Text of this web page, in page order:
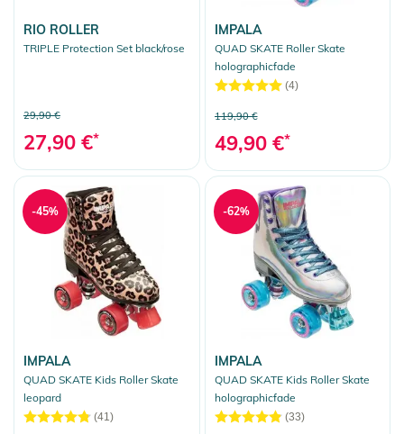
RIO ROLLER
TRIPLE Protection Set black/rose
29,90 €
27,90 €*
IMPALA
QUAD SKATE Roller Skate
holographicfade
(4)
119,90 €
49,90 €*
IMPALA
QUAD SKATE Kids Roller Skate
leopard
(41)
-45%
IMPALA
QUAD SKATE Kids Roller Skate
holographicfade
(33)
-62%